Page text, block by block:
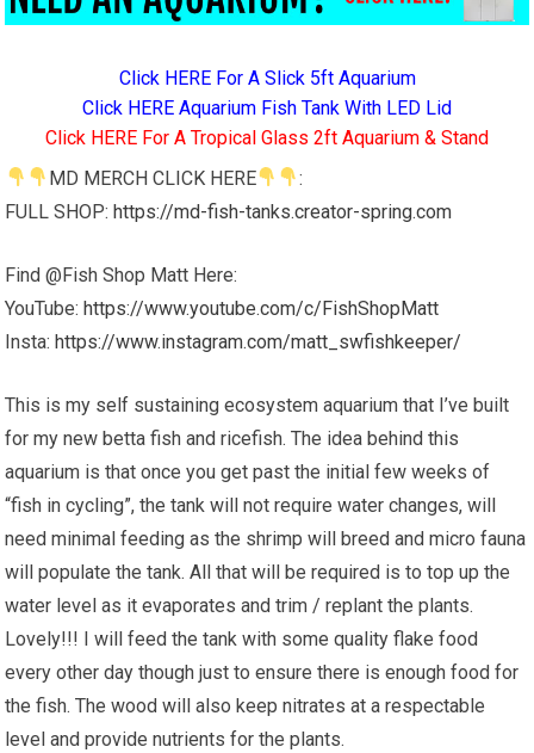
Click HERE For A Slick 5ft Aquarium
Click HERE Aquarium Fish Tank With LED Lid
Click HERE For A Tropical Glass 2ft Aquarium & Stand
MD MERCH CLICK HERE
:
FULL SHOP:https://md-fish-tanks.creator-spring.com
Find @Fish Shop Matt Here:
YouTube:https://www.youtube.com/c/FishShopMatt
Insta:https://www.instagram.com/matt_swfishkeeper/
This is my self sustaining ecosystem aquarium that I’ve built
for my new betta fish and ricefish. The idea behind this
aquarium is that once you get past the initial few weeks of
“fish in cycling”, the tank will not require water changes, will
need minimal feeding as the shrimp will breed and micro fauna
will populate the tank. All that will be required is to top up the
water level as it evaporates and trim / replant the plants.
Lovely!!! I will feed the tank with some quality flake food
every other day though just to ensure there is enough food for
the fish. The wood will also keep nitrates at a respectable
level and provide nutrients for the plants.